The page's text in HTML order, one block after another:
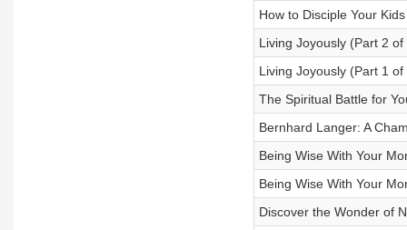
How to Disciple Your
Living Joyously (Part 2 of
Living Joyously (Part 1 of
The Spiritual Battle for
Bernhard Langer: A
Being Wise With Your
Being Wise With Your
Discover the Wonder of